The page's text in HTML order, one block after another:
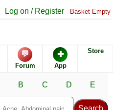
Log on / Register Basket Empty
💬
Forum
✚
App
Store
B C D E